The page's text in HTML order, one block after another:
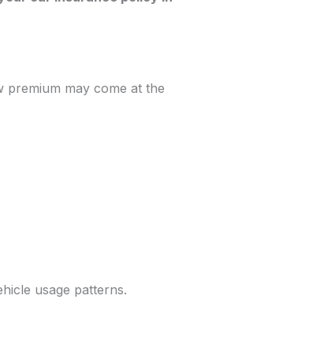
premium may come at the
usage patterns.